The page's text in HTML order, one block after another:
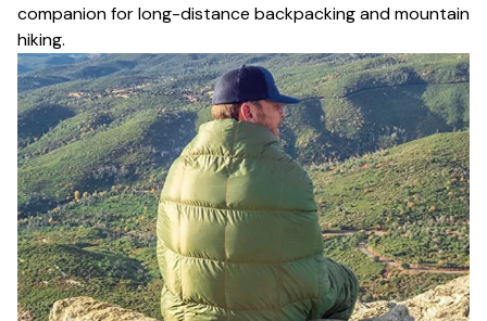
companion for long-distance backpacking and mountain
hiking.